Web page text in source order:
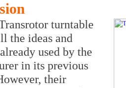
turntable
the ideas and
used by the
in its previous
their